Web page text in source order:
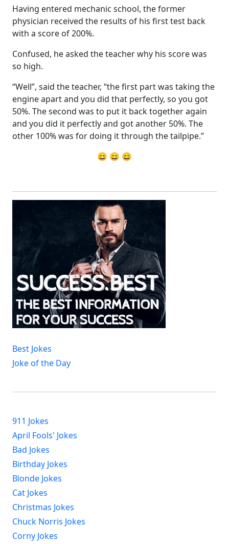
Having entered mechanic school, the former
physician received the results of his first test back
with a score of 200%.
Confused, he asked the teacher why his score was
so high.
“Well”, said the teacher, “the first part was taking the
engine apart and you did that perfectly, so you got
50%. The second was to put it back together again
and you did it perfectly and got another 50%. The
other 100% was for doing it through the tailpipe.”
😄 😄 😄
Best Jokes
Joke of the Day
911 Jokes
April Fools' Jokes
Bad Jokes
Birthday Jokes
Blonde Jokes
Cat Jokes
Christmas Jokes
Chuck Norris Jokes
Corny Jokes